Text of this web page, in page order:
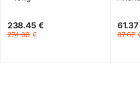
238.45 €
274.08 €
61.37
87.67